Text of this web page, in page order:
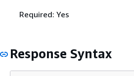
Required: Yes
Response Syntax